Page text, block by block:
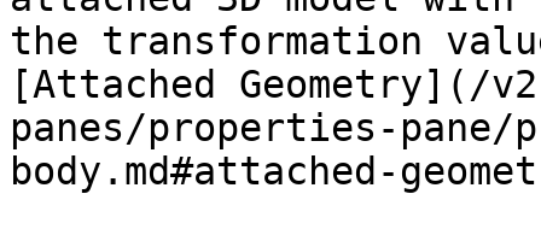
the transformation
[Attached Geometry](/
panes/properties-
body.md#attached-